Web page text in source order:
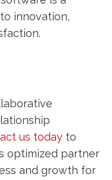
innovation,
us today to
optimized partner
and growth for